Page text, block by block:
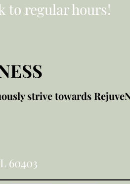
to regular hours!
strive towards
60403